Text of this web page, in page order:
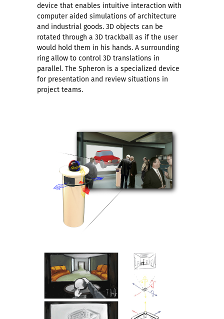
device that enables intuitive interaction with
computer aided simulations of architecture
and industrial goods. 3D objects can be
rotated through a 3D trackball as if the user
would hold them in his hands. A surrounding
ring allow to control 3D translations in
parallel. The Spheron is a specialized device
for presentation and review situations in
project teams.